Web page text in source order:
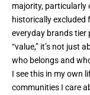
majority, particularly
historically excluded
everyday brands tier
“value,” it’s not just
who belongs and
I see this in my own
communities I care